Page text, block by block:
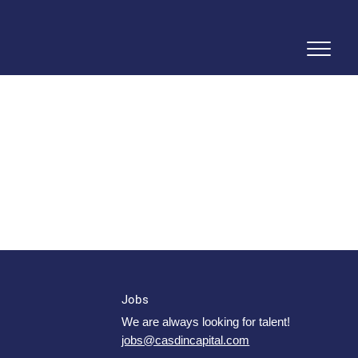
Jobs
We are always looking for talent!
jobs@casdincapital.com